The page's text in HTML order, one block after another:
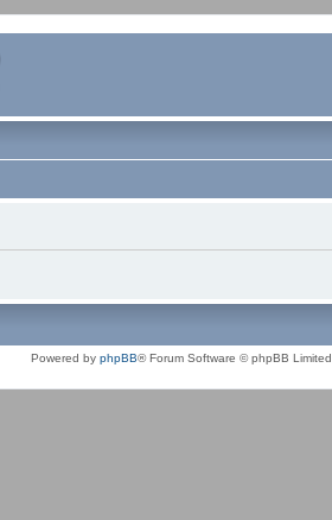
Powered by phpBB® Forum Software © phpBB Limited